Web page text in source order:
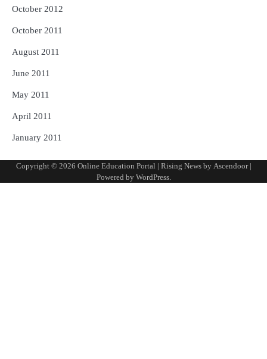
October 2012
October 2011
August 2011
June 2011
May 2011
April 2011
January 2011
Copyright © 2026 Online Education Portal | Rising News by Ascendoor|
Powered by WordPress.